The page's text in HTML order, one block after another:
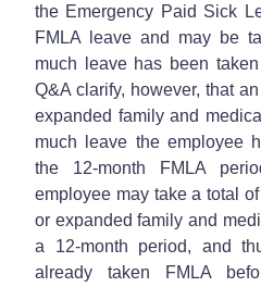
the Emergency Paid Sick
FMLA leave and may be
much leave has been
Q&A clarify, however, that
expanded family and
much leave the employee
the 12-month FMLA
employee may take a total
or expanded family and
a 12-month period, and
already taken FMLA